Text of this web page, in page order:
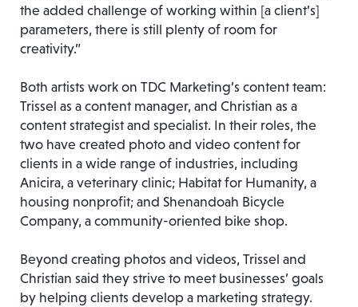
the added challenge of working within [a client’s]
parameters, there is still plenty of room for
creativity.”
Both artists work on TDC Marketing’s content team:
Trissel as a content manager, and Christian as a
content strategist and specialist. In their roles, the
two have created photo and video content for
clients in a wide range of industries, including
Anicira, a veterinary clinic; Habitat for Humanity, a
housing nonprofit; and Shenandoah Bicycle
Company, a community-oriented bike shop.
Beyond creating photos and videos, Trissel and
Christian said they strive to meet businesses’ goals
by helping clients develop a marketing strategy.